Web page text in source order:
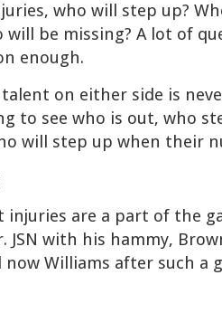
who will step up?
will be missing? A lot of
enough.
on either side is
to see who is out, who
will step up when their
injuries are a part of the
JSN with his hammy,
now Williams after such a